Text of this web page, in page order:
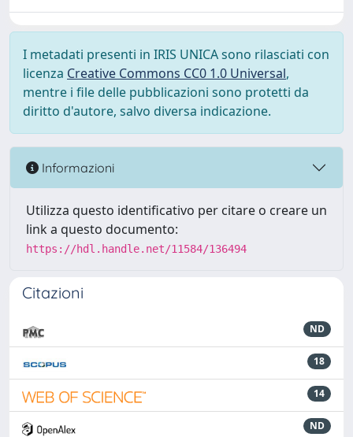
I metadati presenti in IRIS UNICA sono rilasciati con
licenza Creative Commons CC0 1.0 Universal,
mentre i file delle pubblicazioni sono protetti da
diritto d'autore, salvo diversa indicazione.
Informazioni
Utilizza questo identificativo per citare o creare un
link a questo documento:
https://hdl.handle.net/11584/136494
Citazioni
ND
18
14
ND